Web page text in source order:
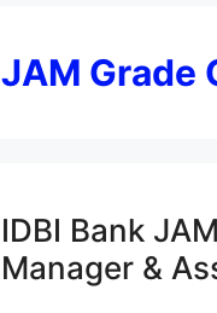
JAM Grade
IDBI Bank
Manager &